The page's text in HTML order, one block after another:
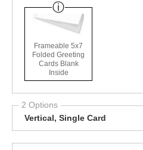
Frameable 5x7
Folded Greeting
Cards Blank
Inside
2 Options
Vertical, Single Card